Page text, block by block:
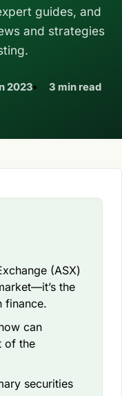
guides, and
and strategies
2023 3 min read
(ASX)
the
finance.
can
of the
securities